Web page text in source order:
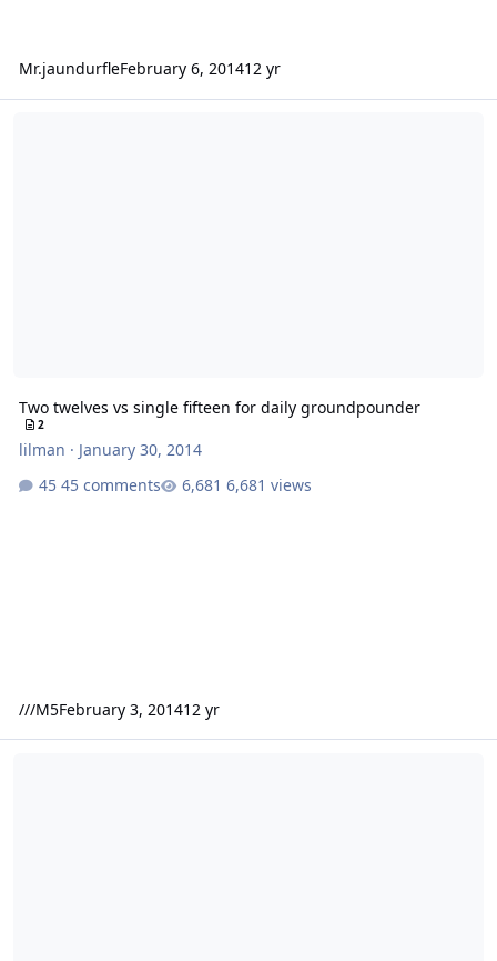
Mr.jaundurfleFebruary 6, 201412 yr
Two twelves vs single fifteen for daily groundpounder
2
lilman · January 30, 2014
45 comments
6,681 views
///M5February 3, 201412 yr